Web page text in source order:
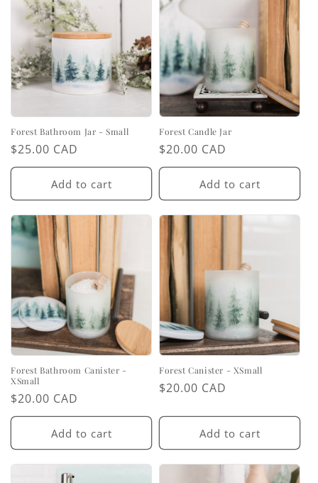
Forest Bathroom Jar - Small
Regular
price
$25.00 CAD
Add to cart
Forest Candle Jar
Regular
price
$20.00 CAD
Add to cart
Forest Bathroom Canister -
XSmall
Regular
price
$20.00 CAD
Add to cart
Forest Canister - XSmall
Regular
$20.00 CAD
Add to cart